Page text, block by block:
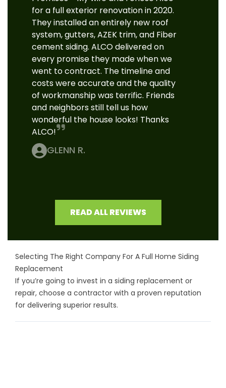
for a full exterior renovation in 2020.
They installed an entirely new roof
system, gutters, AZEK trim, and Fiber
cement siding. ALCO delivered on
every promise they made when we
went to contract. The timeline and
costs were accurate and the quality
of workmanship was terrific. Friends
and neighbors still tell us how
wonderful the house looks! Thanks
ALCO!
GLENN R.
READ ALL REVIEWS
Selecting The Right Company For A Full Home Siding
Replacement
If you’re going to invest in a siding replacement or
repair, choose a contractor with a proven reputation
for delivering superior results.